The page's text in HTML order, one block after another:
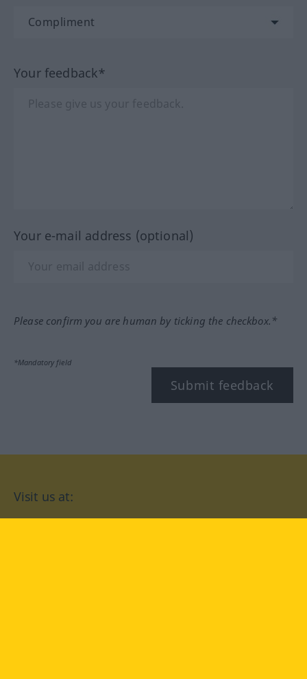
Your feedback*
Your e-mail address (optional)
Please confirm you are human by ticking the checkbox.*
*Mandatory field
Submit feedback
Visit us at: